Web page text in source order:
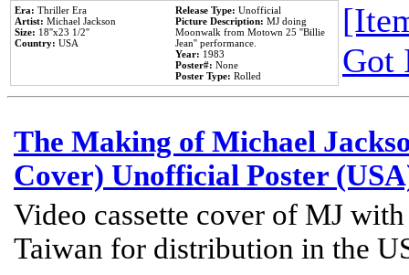
Era: Thriller Era
Artist: Michael Jackson
Size: 18''x23 1/2''
Country: USA
Release Type: Unofficial
Picture Description: MJ doing
Moonwalk from Motown 25 ''Billie
Jean'' performance.
Year: 1983
Poster#: None
Poster Type: Rolled
Got
The Making of Michael
Cover) Unofficial Poster
Video cassette cover of MJ
Taiwan for distribution in the